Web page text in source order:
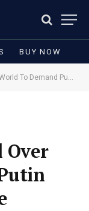
BUY NOW
Putin End War in Ukraine
Over